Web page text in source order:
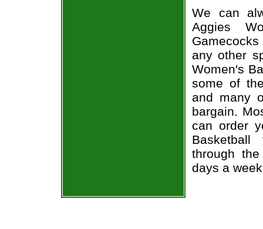
We can
Aggies
any other
Women's
some of
and many
bargain.
can order
through
days a